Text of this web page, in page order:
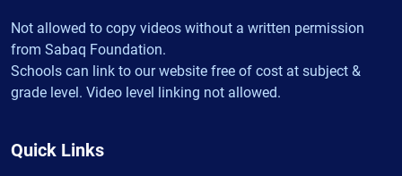
Not allowed to copy videos without a written permission
from Sabaq Foundation.
Schools can link to our website free of cost at subject &
grade level. Video level linking not allowed.
Quick Links